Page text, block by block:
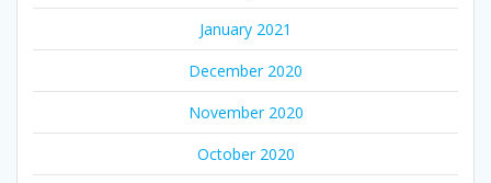
January 2021
December 2020
November 2020
October 2020